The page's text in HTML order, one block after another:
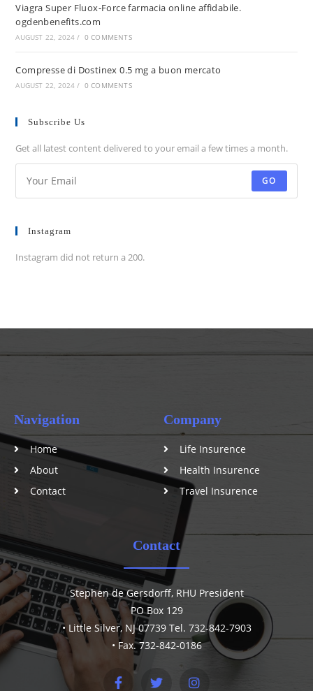
Viagra Super Fluox-Force farmacia online affidabile.
ogdenbenefits.com
AUGUST 22, 2024 / 0 COMMENTS
Compresse di Dostinex 0.5 mg a buon mercato
AUGUST 22, 2024 / 0 COMMENTS
Subscribe Us
Get all latest content delivered to your email a few times a month.
GO
Instagram
Instagram did not return a 200.
Navigation
Home
About
Contact
Company
Life Insurence
Health Insurence
Travel Insurence
Contact
Stephen de Gersdorff, RHU President
PO Box 129
• Little Silver, NJ 07739 Tel. 732-842-7903
• Fax. 732-842-0186